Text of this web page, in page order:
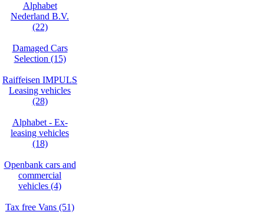
Alphabet
Nederland B.V.
(22)
Damaged Cars
Selection (15)
Raiffeisen IMPULS
Leasing vehicles
(28)
Alphabet - Ex-
leasing vehicles
(18)
Openbank cars and
commercial
vehicles (4)
Tax free Vans (51)